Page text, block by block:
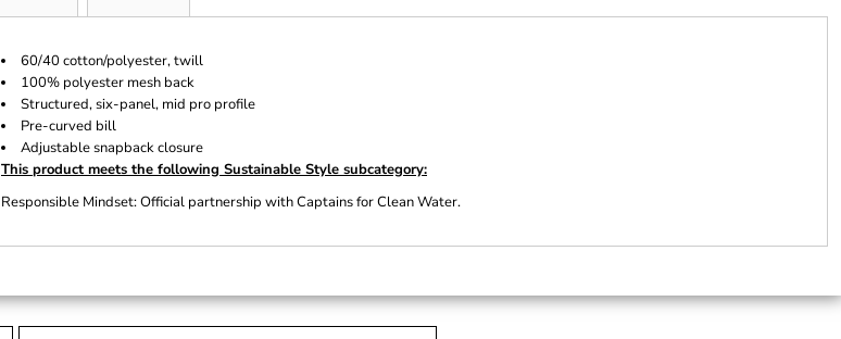
60/40 cotton/polyester, twill
100% polyester mesh back
Structured, six-panel, mid pro profile
Pre-curved bill
Adjustable snapback closure
This product meets the following Sustainable Style subcategory:
Responsible Mindset: Official partnership with Captains for Clean Water.